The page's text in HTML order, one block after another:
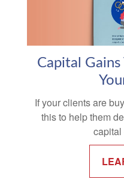
Capital
If your clients are
this to help them
capital